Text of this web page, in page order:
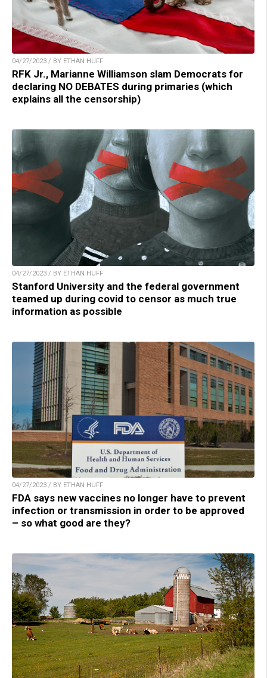
04/27/2023 / BY ETHAN HUFF
RFK Jr., Marianne Williamson slam Democrats for
declaring NO DEBATES during primaries (which
explains all the censorship)
04/27/2023 / BY ETHAN HUFF
Stanford University and the federal government
teamed up during covid to censor as much true
information as possible
04/27/2023 / BY ETHAN HUFF
FDA says new vaccines no longer have to prevent
infection or transmission in order to be approved
– so what good are they?